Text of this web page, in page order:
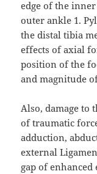
edge of the
outer ankle 1.
the distal tibia
effects of axial
position of the
and magnitude
Also, damage to
of traumatic
adduction,
external
gap of